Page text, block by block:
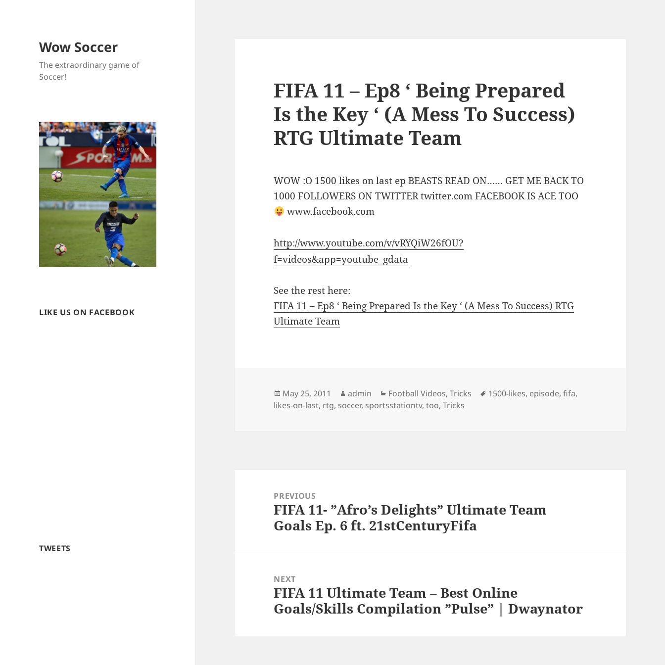
Wow Soccer
The extraordinary game of
Soccer!
LIKE US ON FACEBOOK
TWEETS
FIFA 11 – Ep8 ‘ Being Prepared
Is the Key ‘ (A Mess To Success)
RTG Ultimate Team
WOW :O 1500 likes on last ep BEASTS READ ON…… GET ME BACK TO
1000 FOLLOWERS ON TWITTER twitter.com FACEBOOK IS ACE TOO
www.facebook.com
http://www.youtube.com/v/vRYQiW26fOU?
f=videos&app=youtube_gdata
See the rest here:
FIFA 11 – Ep8 ‘ Being Prepared Is the Key ‘ (A Mess To Success) RTG
Ultimate Team
Posted
on
May 25, 2011 Author
admin Categories
Football Videos,Tricks Tags
1500-likes, episode,fifa,
likes-on-last, rtg, soccer, sportsstationtv,too,Tricks
navigationPREVIOUS
Previous
post:
FIFA 11- ”Afro’s Delights” Ultimate Team
Goals Ep. 6 ft. 21stCenturyFifa
NEXT
Next
post:
FIFA 11 Ultimate Team – Best Online
Goals/Skills Compilation ”Pulse” | Dwaynator